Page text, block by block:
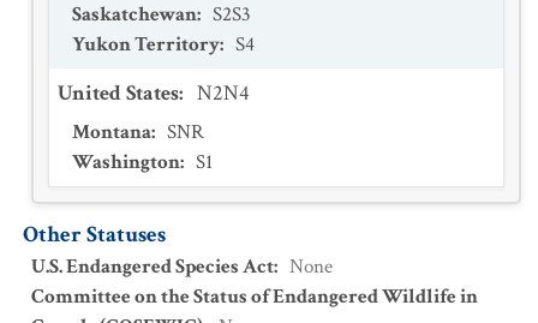
Saskatchewan: S2S3
Yukon Territory: S4
United States: N2N4
Montana: SNR
Washington: S1
Other Statuses
U.S. Endangered Species Act: None
Committee on the Status of Endangered Wildlife in